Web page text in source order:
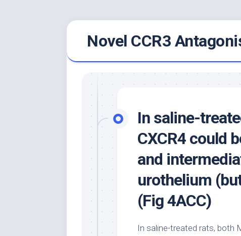
Novel CCR3
In saline-
CXCR4 could
and
urothelium
(Fig 4ACC)
In saline-treated rats, both